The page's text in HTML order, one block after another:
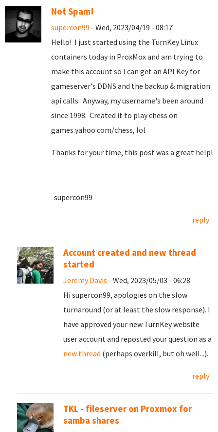
Not Spam!
supercon99 - Wed, 2023/04/19 - 08:17
Hello! I just started using the TurnKey Linux
containers today in ProxMox and am trying to
make this account so I can get an API Key for
gameserver's DDNS and the backup & migration
api calls. Anyway, my username's been around
since 1998. Created it to play chess on
games.yahoo.com/chess, lol
Thanks for your time, this post was a great help!
-supercon99
reply
Account created and new thread
started
Jeremy Davis - Wed, 2023/05/03 - 06:28
Hi supercon99, apologies on the slow
turnaround (or at least the slow response). I
have approved your new TurnKey website
user account and reposted your question as a
new thread (perhaps overkill, but oh well...).
reply
TKL - fileserver on Proxmox for
samba shares